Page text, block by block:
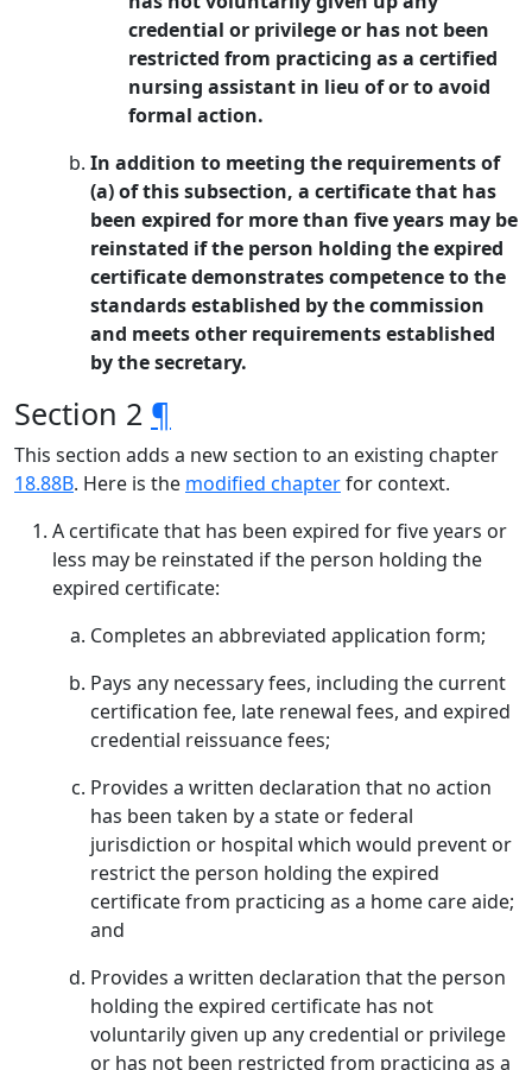
credential or privilege or has not been
restricted from practicing as a certified
nursing assistant in lieu of or to avoid
formal action.
In addition to meeting the requirements of
(a) of this subsection, a certificate that has
been expired for more than five years may be
reinstated if the person holding the expired
certificate demonstrates competence to the
standards established by the commission
and meets other requirements established
by the secretary.
Section 2 ¶
This section adds a new section to an existing chapter
18.88B. Here is the modified chapterfor context.
A certificate that has been expired for five years or
less may be reinstated if the person holding the
expired certificate:
Completes an abbreviated application form;
Pays any necessary fees, including the current
certification fee, late renewal fees, and expired
credential reissuance fees;
Provides a written declaration that no action
has been taken by a state or federal
jurisdiction or hospital which would prevent or
restrict the person holding the expired
certificate from practicing as a home care aide;
and
Provides a written declaration that the person
holding the expired certificate has not
voluntarily given up any credential or privilege
or has not been restricted from practicing as a